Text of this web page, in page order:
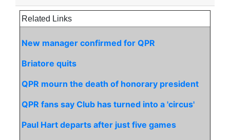
Related Links
New manager confirmed for QPR
Briatore quits
QPR mourn the death of honorary president
QPR fans say Club has turned into a 'circus'
Paul Hart departs after just five games